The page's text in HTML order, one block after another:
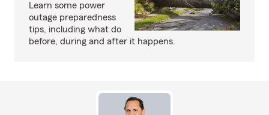
Learn some power
outage preparedness
tips, including what do
before, during and after it happens.